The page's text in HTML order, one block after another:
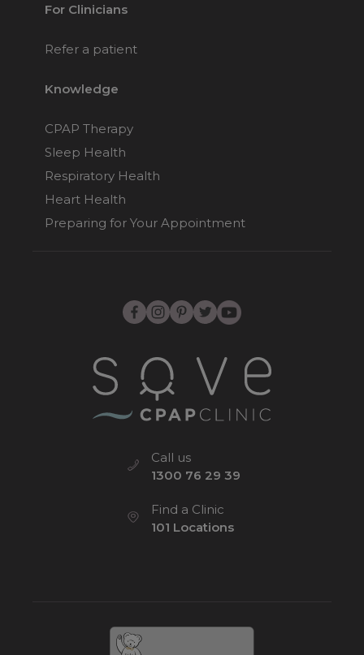
For Clinicians
Refer a patient
Knowledge
CPAP Therapy
Sleep Health
Respiratory Health
Heart Health
Preparing for Your Appointment
Call us
1300 76 29 39
Find a Clinic
101 Locations